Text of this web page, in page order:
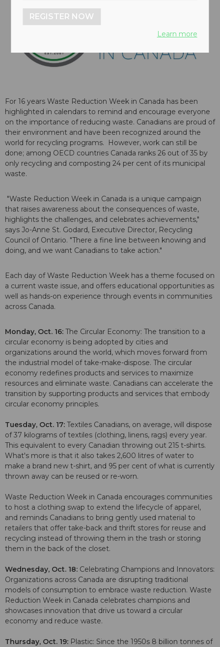
For 16 years Waste Reduction Week in Canada has been
highlighted in calendars to remind and encourage everyone
on the importance of reducing waste. Canadians are proud of
their environment and have been recognized around the
world for recycling programs. However, work can still be
done; among OECD countries Canada ranks 26 out of 35 by
only recycling and composting 24 per cent of its municipal
waste.
"Waste Reduction Week in Canada is a unique campaign
that raises awareness about the consequences of waste,
highlights the challenges, and celebrates achievements,"
says Jo-Anne St. Godard, Executive Director, Recycling
Council of Ontario. "There a fine line between knowing and
doing, and we want Canadians to take action."
Each day of Waste Reduction Week has a theme focused on
a current waste issue, and offers educational opportunities as
well as hands-on experience through events in communities
across Canada.
Monday, Oct. 16: The Circular Economy: The transition to a
circular economy is being adopted by cities and
organizations around the world, which moves forward from
the industrial model of take-make-dispose. The circular
economy redefines products and services to maximize
resources and eliminate waste. Canadians can accelerate the
transition by supporting products and services that embody
circular economy principles.
Tuesday, Oct. 17: Textiles Canadians, on average, will dispose
of 37 kilograms of textiles (clothing, linens, rags) every year.
This equivalent to every Canadian throwing out 215 t-shirts.
What's more is that it also takes 2,600 litres of water to
make a brand new t-shirt, and 95 per cent of what is currently
thrown away can be reused or re-worn.
Waste Reduction Week in Canada encourages communities
to host a clothing swap to extend the lifecycle of apparel,
and reminds Canadians to bring gently used material to
retailers that offer take-back and thrift stores for reuse and
recycling instead of throwing them in the trash or storing
them in the back of the closet.
Wednesday, Oct. 18: Celebrating Champions and Innovators:
Organizations across Canada are disrupting traditional
models of consumption to embrace waste reduction. Waste
Reduction Week in Canada celebrates champions and
showcases innovation that drive us toward a circular
economy and reduce waste.
Thursday, Oct. 19: Plastic: Since the 1950s 8 billion tonnes of
REGISTER NOW
Learn more